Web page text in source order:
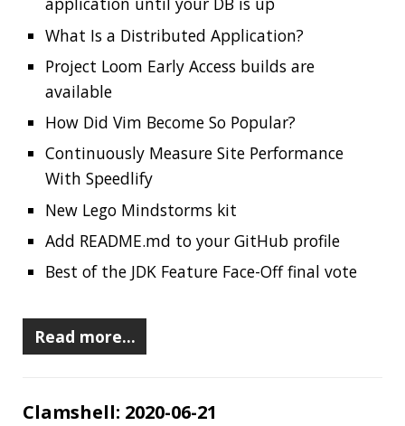
Clamshell: 2020-06-21
Recent news in tech in a clamshell
2020-06-21
Jonatan Ivanov
Clamshell
Including:
Whats New in Spring Boot 2.3
AdoptOpenJDK joins to the Eclipse
Foundation
Mozilla VPN
A history of the Groovy programming
Simple & effective G1 GC tuning tips
TornadoVM
Piranha